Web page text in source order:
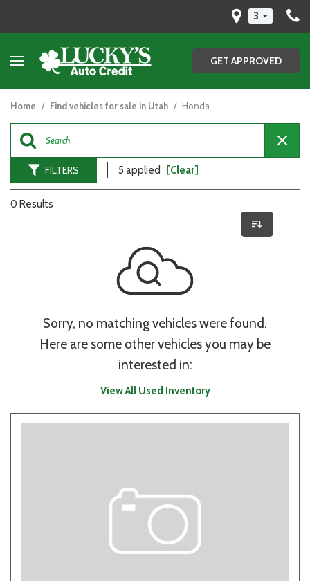
3
GET APPROVED
Home / Find vehicles for sale in Utah / Honda
FILTERS 5 applied [Clear]
0 Results
Sorry, no matching vehicles were found.
Here are some other vehicles you may be
interested in:
View All Used Inventory